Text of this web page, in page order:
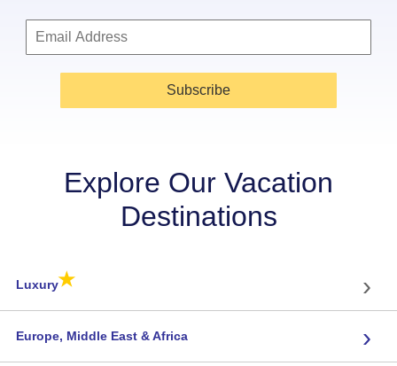
Subscribe
Explore Our Vacation
Destinations
Luxury★ ›
Europe, Middle East & Africa ›